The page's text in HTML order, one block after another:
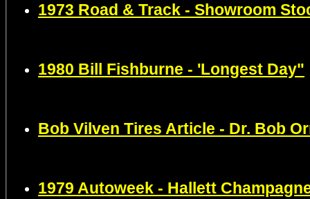
1973 Road & Track - Showroom
1980 Bill Fishburne - 'Longest Day"
Bob Vilven Tires Article - Dr. Bob
1979 Autoweek - Hallett